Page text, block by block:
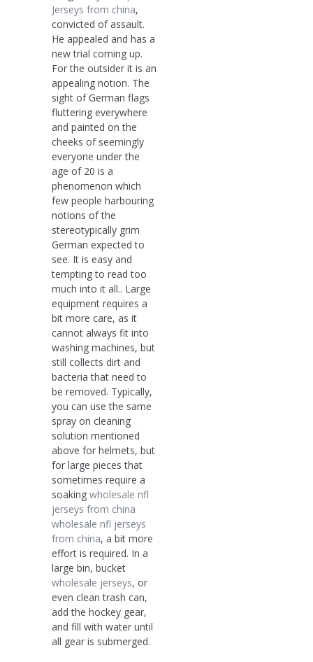
Jerseys from china,
convicted of assault.
He appealed and has a
new trial coming up.
For the outsider it is an
appealing notion. The
sight of German flags
fluttering everywhere
and painted on the
cheeks of seemingly
everyone under the
age of 20 is a
phenomenon which
few people harbouring
notions of the
stereotypically grim
German expected to
see. It is easy and
tempting to read too
much into it all.. Large
equipment requires a
bit more care, as it
cannot always fit into
washing machines, but
still collects dirt and
bacteria that need to
be removed. Typically,
you can use the same
spray on cleaning
solution mentioned
above for helmets, but
for large pieces that
sometimes require a
soaking wholesale nfl
jerseys from china
wholesale nfl jerseys
from china, a bit more
effort is required. In a
large bin, bucket
wholesale jerseys, or
even clean trash can,
add the hockey gear,
and fill with water until
all gear is submerged.